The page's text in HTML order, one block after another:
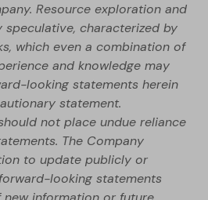
Resource exploration and
characterized by
which even a combination of
and knowledge may
looking statements herein
statement.
not place undue reliance
The Company
to update publicly or
looking statements